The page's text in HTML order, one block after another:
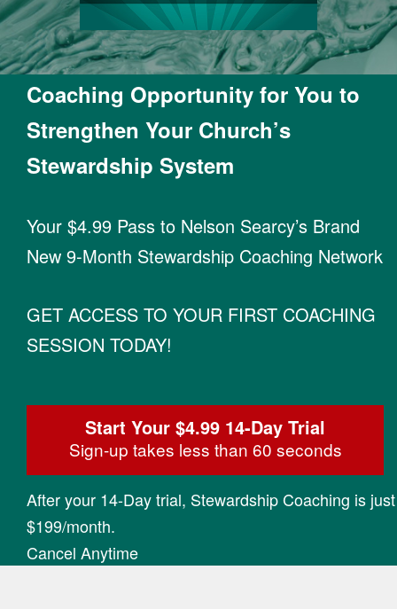
Coaching Opportunity for You to
Strengthen Your Church’s
Stewardship System
Your $4.99 Pass to Nelson Searcy’s Brand
New 9-Month Stewardship Coaching Network
GET ACCESS TO YOUR FIRST COACHING
SESSION TODAY!
Start Your $4.99 14-Day Trial
Sign-up takes less than 60 seconds
After your 14-Day trial, Stewardship Coaching is just
$199/month.
Cancel Anytime